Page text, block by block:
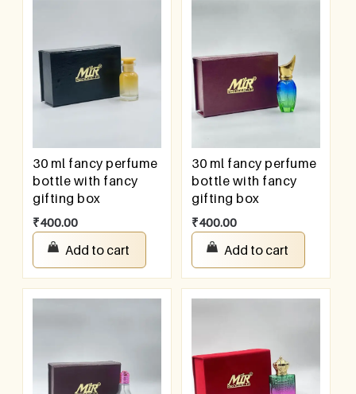
30 ml fancy perfume
bottle with fancy
gifting box
₹400.00
Add to cart
30 ml fancy perfume
bottle with fancy
gifting box
₹400.00
Add to cart